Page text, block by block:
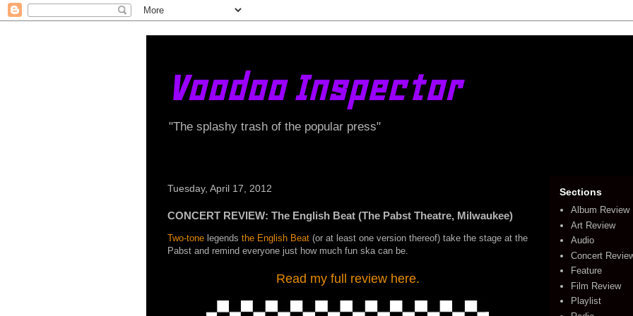
Voodoo Inspector
"The splashy trash of the popular press"
Tuesday, April 17, 2012
CONCERT REVIEW: The English Beat (The Pabst Theatre, Milwaukee)
Two-tone legends the English Beat (or at least one version thereof) take the stage at the
Pabst and remind everyone just how much fun ska can be.
Read my full review here.
Sections
Album Review
Art Review
Audio
Concert
Feature
Film Review
Playlist